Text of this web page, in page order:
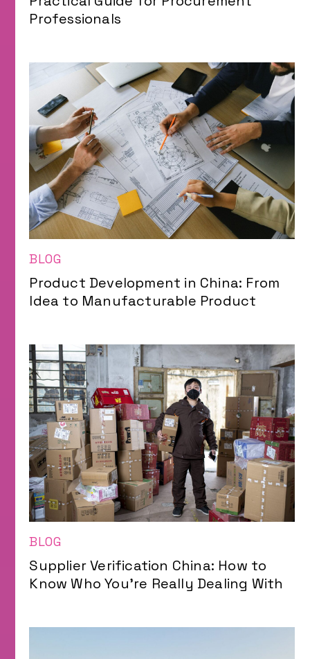
Professionals
BLOG
Product Development in China: From
Idea to Manufacturable Product
BLOG
Supplier Verification China: How to
Know Who You’re Really Dealing With